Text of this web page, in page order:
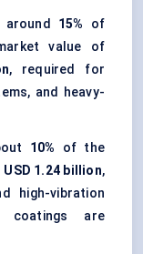
around 15% of
value of
, required for
and heavy-
10% of the
USD 1.24 billion,
high-vibration
coatings are